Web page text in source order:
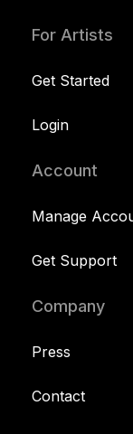
For Artists
Get Started
Login
Account
Manage
Get Support
Company
Press
Contact